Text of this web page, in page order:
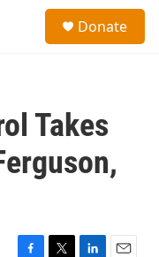
Donate
Takes